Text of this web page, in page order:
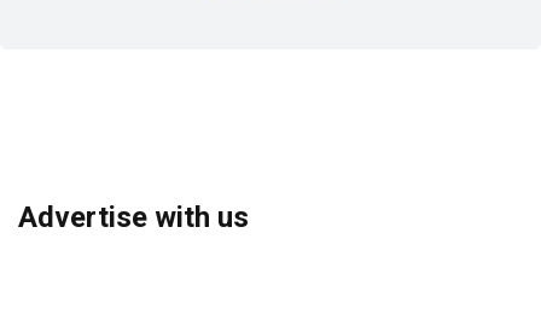
Advertise with us